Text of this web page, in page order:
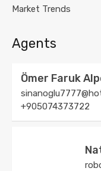
Market Trends
Agents
Ömer Faruk
+905074373722